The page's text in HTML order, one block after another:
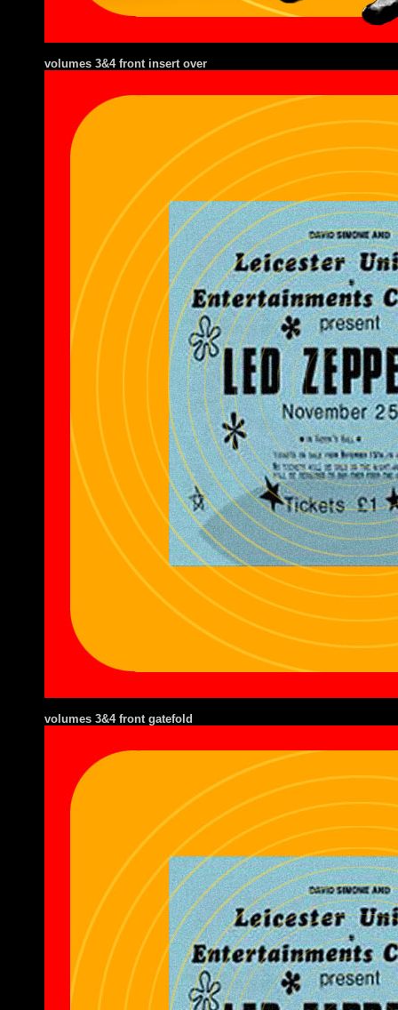
volumes 3&4 front insert over
volumes 3&4 front gatefold